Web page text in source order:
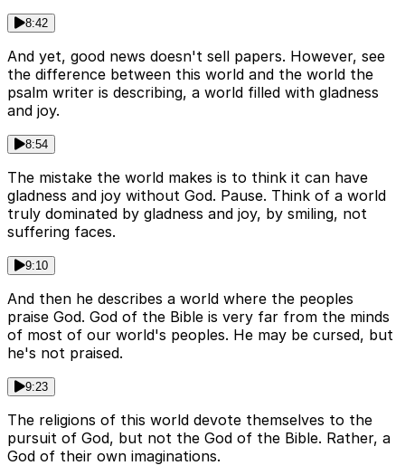
8:42
And yet, good news doesn't sell papers. However, see
the difference between this world and the world the
psalm writer is describing, a world filled with gladness
and joy.
8:54
The mistake the world makes is to think it can have
gladness and joy without God. Pause. Think of a world
truly dominated by gladness and joy, by smiling, not
suffering faces.
9:10
And then he describes a world where the peoples
praise God. God of the Bible is very far from the minds
of most of our world's peoples. He may be cursed, but
he's not praised.
9:23
The religions of this world devote themselves to the
pursuit of God, but not the God of the Bible. Rather, a
God of their own imaginations.